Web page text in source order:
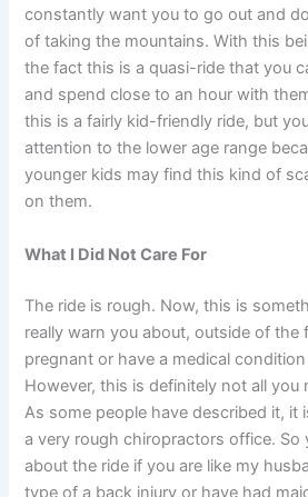
constantly want you to go out and
of taking the mountains. With this
the fact this is a quasi-ride that you
and spend close to an hour with
this is a fairly kid-friendly ride, but
attention to the lower age range
younger kids may find this kind of
on them.
What I Did Not Care For
The ride is rough. Now, this is
really warn you about, outside of the
pregnant or have a medical
However, this is definitely not all you
As some people have described it, it
a very rough chiropractors office. So
about the ride if you are like my
type of a back injury or have had